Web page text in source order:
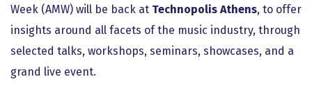
Week (AMW) will be back at Technopolis Athens, to offer
insights around all facets of the music industry, through
selected talks, workshops, seminars, showcases, and a
grand live event.